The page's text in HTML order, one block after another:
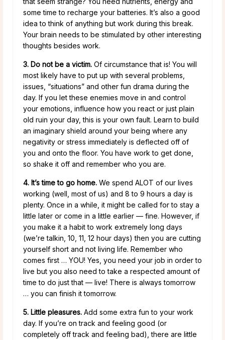
some time to recharge your batteries. It’s also a good
idea to think of anything but work during this break.
Your brain needs to be stimulated by other interesting
thoughts besides work.
3. Do not be a victim. Of circumstance that is! You will
most likely have to put up with several problems,
issues, “situations” and other fun drama during the
day. If you let these enemies move in and control
your emotions, influence how you react or just plain
old ruin your day, this is your own fault. Learn to build
an imaginary shield around your being where any
negativity or stress immediately is deflected off of
you and onto the floor. You have work to get done,
so shake it off and remember who you are.
4. It’s time to go home. We spend ALOT of our lives
working (well, most of us) and 8 to 9 hours a day is
plenty. Once in a while, it might be called for to stay a
little later or come in a little earlier — fine. However, if
you make it a habit to work extremely long days
(we’re talkin, 10, 11, 12 hour days) then you are cutting
yourself short and not living life. Remember who
comes first … YOU! Yes, you need your job in order to
live but you also need to take a respected amount of
time to do just that — live! There is always tomorrow
… you can finish it tomorrow.
5. Little pleasures. Add some extra fun to your work
day. If you’re on track and feeling good (or
completely off track and feeling bad), there are little